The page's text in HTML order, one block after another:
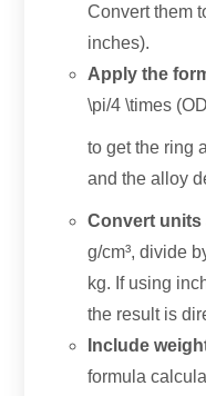
Convert them
inches).
Apply the
\pi/4 \times (
to get the ring
and the alloy
Convert units
g/cm³,divide
kg. If using
the result is
Include
formula